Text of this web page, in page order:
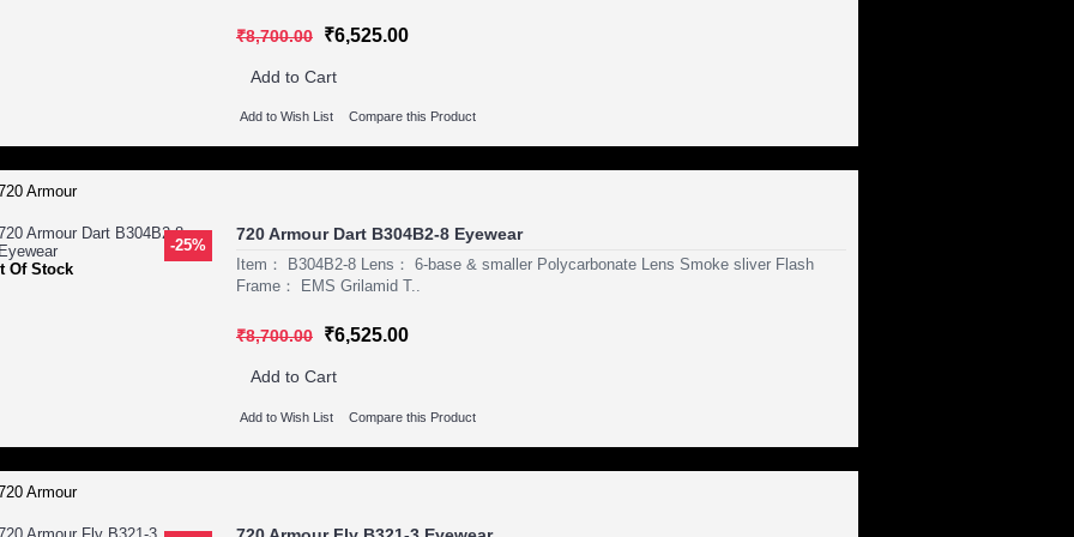
₹8,700.00 ₹6,525.00
Add to Cart
Add to Wish List Compare this Product
-25%
Of Stock
720 Armour Dart B304B2-8 Eyewear
Item： B304B2-8 Lens： 6-base & smaller Polycarbonate Lens Smoke sliver Flash
Frame： EMS Grilamid T..
₹8,700.00 ₹6,525.00
Add to Cart
Add to Wish List Compare this Product